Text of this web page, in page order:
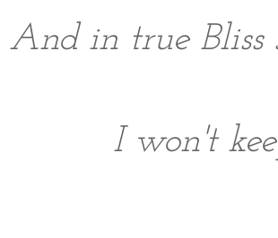
And in true Bliss
I won't